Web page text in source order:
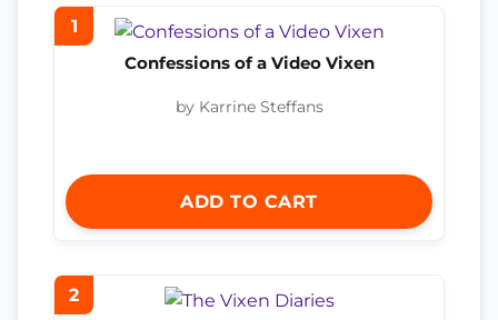
1
Confessions of a Video Vixen
by Karrine Steffans
ADD TO CART
2